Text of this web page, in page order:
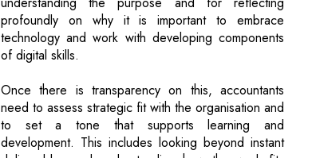
Once there is transparency on this, accountants
need to assess strategic fit with the organisation and
to set a tone that supports learning and
development. This includes looking beyond instant
deliverables and understanding how the work fits
into the overall picture, for example, the value
created for stakeholders and career paths in sync
with the agenda of those stakeholders.